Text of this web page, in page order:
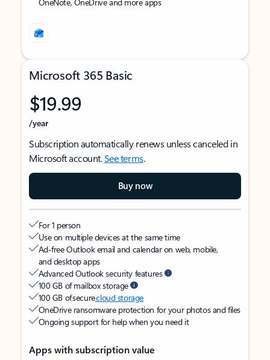
Microsoft 365 Basic
$19.99
/year
Subscription automatically renews unless canceled in
Microsoft account.See terms.
Buy now
For 1 person
Use on multiple devices at the same time
Ad-free Outlook email and calendar on web, mobile,
and desktop apps
Advanced Outlook security features
100 GB of mailbox storage
100 GB of securecloud storage
OneDrive ransomware protection for your photos and files
Ongoing support for help when you need it
Apps with subscription value